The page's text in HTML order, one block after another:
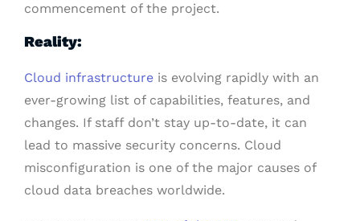
commencement of the project.
Reality:
Cloud infrastructure is evolving rapidly with an
ever-growing list of capabilities, features, and
changes. If staff don’t stay up-to-date, it can
lead to massive security concerns. Cloud
misconfiguration is one of the major causes of
cloud data breaches worldwide.